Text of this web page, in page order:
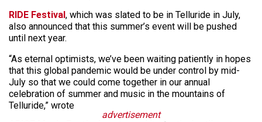
RIDE Festival, which was slated to be in Telluride in July,
also announced that this summer’s event will be pushed
until next year.
“As eternal optimists, we’ve been waiting patiently in hopes
that this global pandemic would be under control by mid-
July so that we could come together in our annual
celebration of summer and music in the mountains of
Telluride,” wrote
advertisement